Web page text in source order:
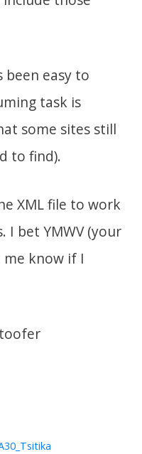
been easy to
task is
some sites still
to find).
XML file to work
I bet YMWV (your
know if I
toofer